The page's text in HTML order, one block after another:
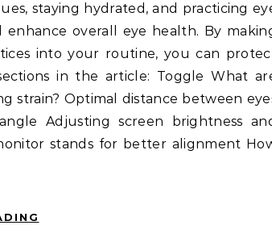
staying hydrated, and practicing
enhance overall eye health. By
into your routine, you can
in the article: Toggle What
strain? Optimal distance between
Adjusting screen brightness
stands for better alignment